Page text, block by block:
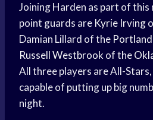
Joining Harden as part of
point guards are Kyrie Irving
Damian Lillard of the
Russell Westbrook of the
All three players are All-Stars,
capable of putting up big
night.